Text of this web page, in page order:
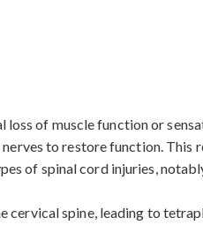
of muscle function or
to restore function. This
of spinal cord injuries,
spine, leading to